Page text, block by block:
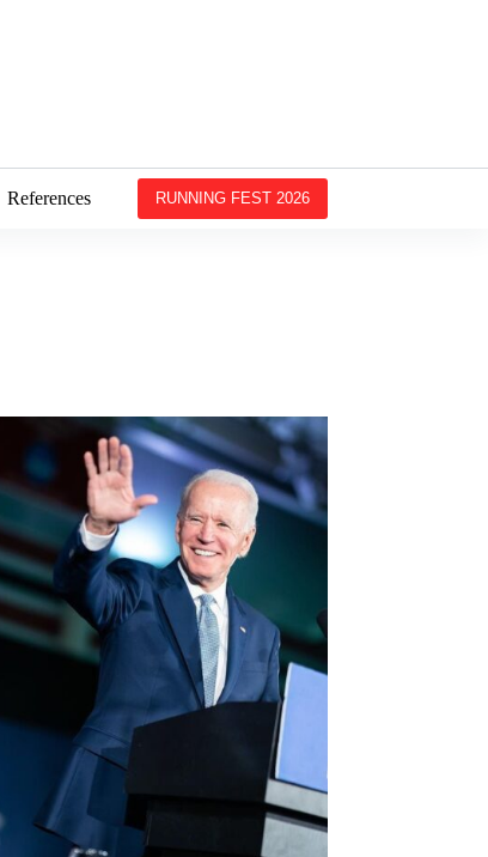
References RUNNING FEST 2026